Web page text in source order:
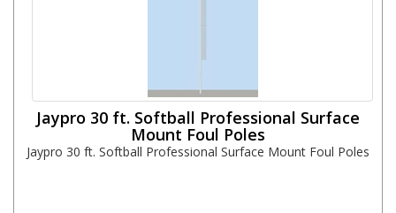
Jaypro 30 ft. Softball Professional Surface
Mount Foul Poles
Jaypro 30 ft. Softball Professional Surface Mount Foul Poles